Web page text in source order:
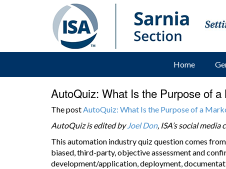
Home
AutoQuiz: What Is the Purpose of
The postAutoQuiz: What Is the Purpose of a
AutoQuiz is edited byJoel Don, ISA’s social
This automation industry quiz question comes
biased, third-party, objective assessment and
development/application, deployment,